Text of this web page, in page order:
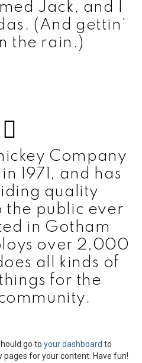
Jack, and I
(And gettin'
the rain.)
Company
1971, and has
quality
the public ever
in Gotham
over 2,000
all kinds of
for the
go to your dashboard to
for your content. Have fun!